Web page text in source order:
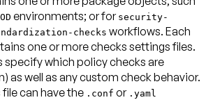
environments; or for security-
checks workflows. Each
one or morechecks settings files.
specify which policy checks are
as well as any custom check behavior.
can have the .conf or .yaml